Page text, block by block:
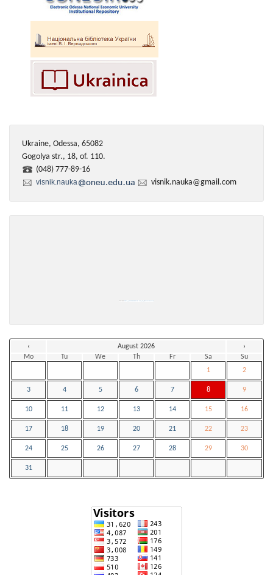
Ukraine, Odessa, 65082
Gogolya str., 18, of. 110.
(048) 777-89-16
visnik.nauka visnik.nauka@gmail.com
Powered byhttps://embedgooglemaps.com/en/&iamsterdamcard
‹ August 2026
›
Mo
Tu We Th Fr Sa
Su
1
2
3 4 5 6 7 8 9
10 11 12 13 14 15 16
17 18 19 20 21 22 23
24 25 26 27 28 29 30
31